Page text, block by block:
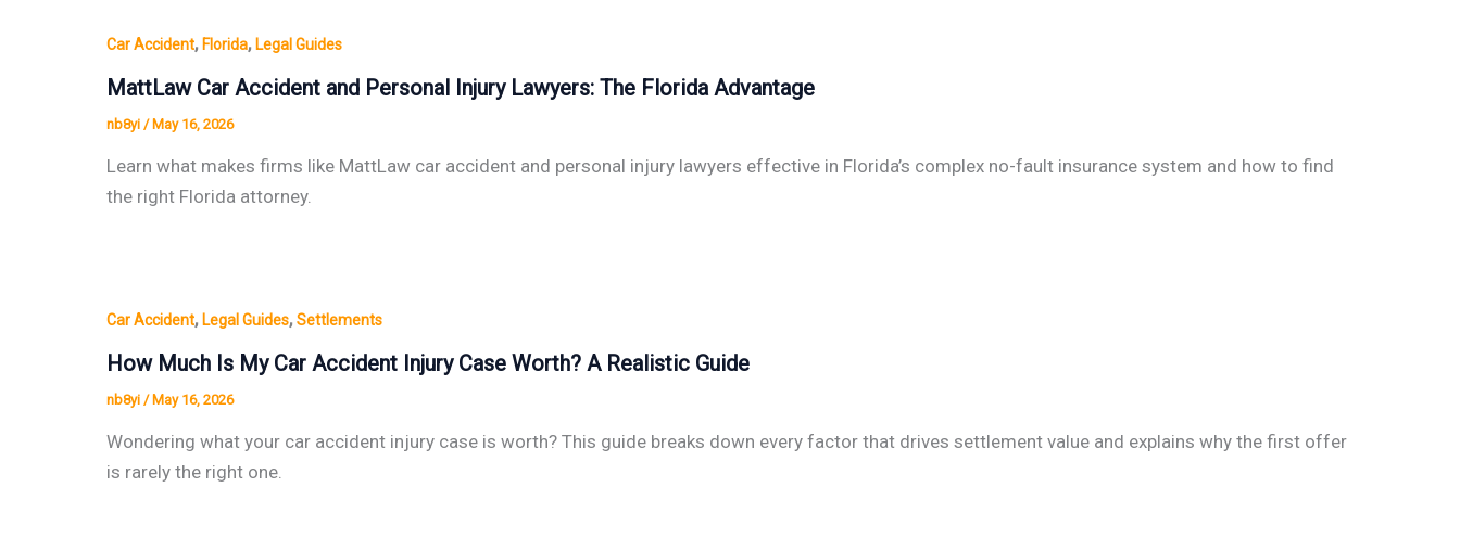
Car Accident, Florida, Legal Guides
MattLaw Car Accident and Personal Injury Lawyers: The Florida Advantage
nb8yi /May 16, 2026
Learn what makes firms like MattLaw car accident and personal injury lawyers effective in Florida’s complex no-fault insurance system and how to find
the right Florida attorney.
Car Accident, Legal Guides,Settlements
How Much Is My Car Accident Injury Case Worth? A Realistic Guide
nb8yi / May 16, 2026
Wondering what your car accident injury case is worth? This guide breaks down every factor that drives settlement value and explains why the first offer
is rarely the right one.